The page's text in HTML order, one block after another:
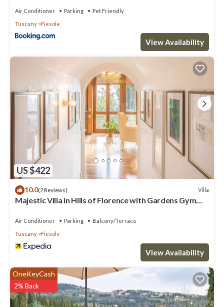
Air Conditioner Parking
Pet Friendly
Tuscany
Fiesole
View Availability
US $422
10.0(2 Reviews) Villa
Majestic Villa in Hills of Florence with Gardens Gym
Air Conditioner Parking
Balcony/Terrace
Tuscany
Fiesole
View Availability
OneKeyCash
2% Back